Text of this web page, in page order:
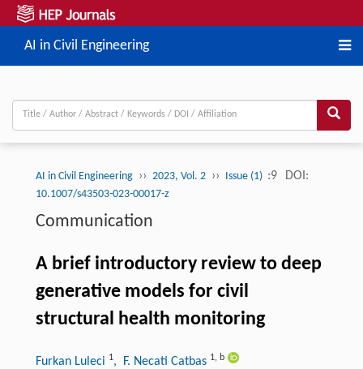
AI in Civil Engineering
AI in Civil Engineering ›› 2023, Vol. 2 ›› Issue (1) :9 DOI:
10.1007/s43503-023-00017-z
Communication
A brief introductory review to deep
generative models for civil
structural health monitoring
Furkan Luleci 1, F. Necati Catbas 1, b